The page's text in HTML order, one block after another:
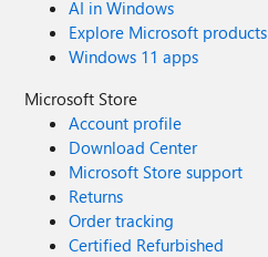
AI in Windows
Explore Microsoft products
Windows 11 apps
Microsoft Store
Account profile
Download Center
Microsoft Store support
Returns
Order tracking
Certified Refurbished